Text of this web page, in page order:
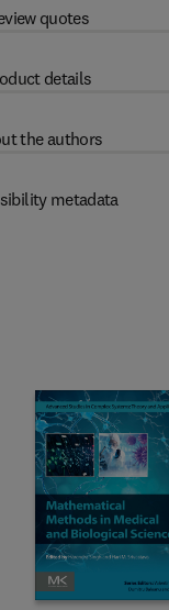
quotes
details
the authors
metadata